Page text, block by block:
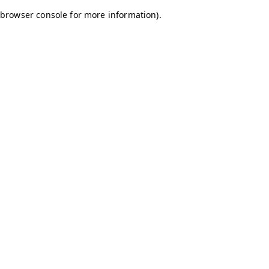
browser console for more information).